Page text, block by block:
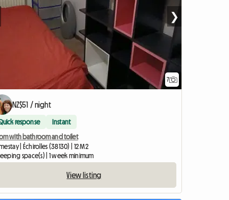
7
❯
NZ$51 / night
response Instant
with bathroom and toilet
| Échirolles (38130) | 12 M2
space(s) | 1 week minimum
View listing